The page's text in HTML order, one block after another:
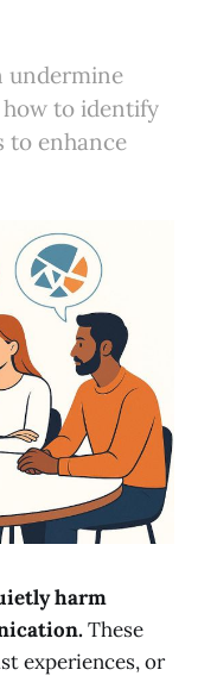
undermine
to identify
to enhance
harm
These
experiences, or